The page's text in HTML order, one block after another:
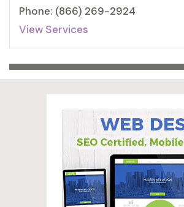
Phone: (866) 269-2924
View Services